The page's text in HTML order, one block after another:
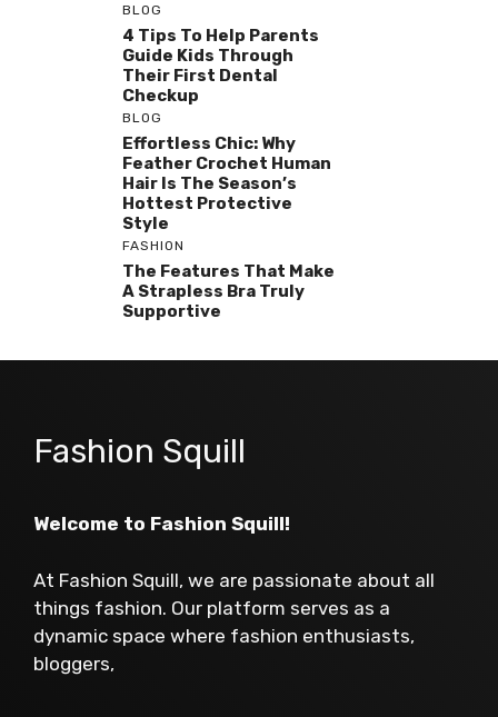
BLOG
4 Tips To Help Parents
Guide Kids Through
Their First Dental
Checkup
BLOG
Effortless Chic: Why
Feather Crochet Human
Hair Is The Season’s
Hottest Protective
Style
FASHION
The Features That Make
A Strapless Bra Truly
Supportive
Fashion Squill
Welcome to Fashion Squill!
At Fashion Squill, we are passionate about all
things fashion. Our platform serves as a
dynamic space where fashion enthusiasts,
bloggers,